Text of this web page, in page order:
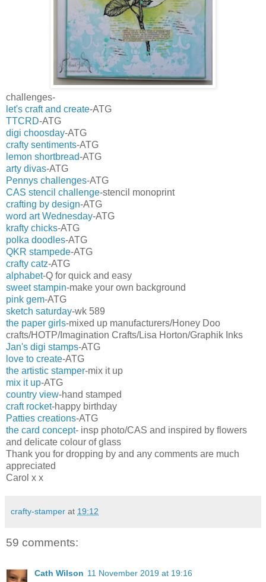
challenges-
let's craft and create-ATG
TTCRD-ATG
digi choosday-ATG
crafty sentiments-ATG
lemon shortbread-ATG
arty divas-ATG
Pennys challenges-ATG
CAS stencil challenge-stencil monoprint
crafting by design-ATG
word art Wednesday-ATG
krafty chicks-ATG
polka doodles-ATG
QKR stampede-ATG
crafty catz-ATG
alphabet-Q for quick and easy
sweet stampin-make your own background
pink gem-ATG
sketch saturday-wk 589
the paper girls-mixed up manufacturers/Honey Doo
crafts/HOTP/Imagination Crafts/Lisa Horton/Graphik Inks
Jan's digi stamps-ATG
love to create-ATG
the artistic stamper-mix it up
mix it up-ATG
country view-hand stamped
craft rocket-happy birthday
Patties creations-ATG
the card concept- insp photo/CAS and inspired by flowers
and delicate colour of glass
Thank you for dropping by and any comments are much
appreciated
Carol x x
crafty-stamper at 19:12
59 comments:
Cath Wilson 11 November 2019 at 19:16